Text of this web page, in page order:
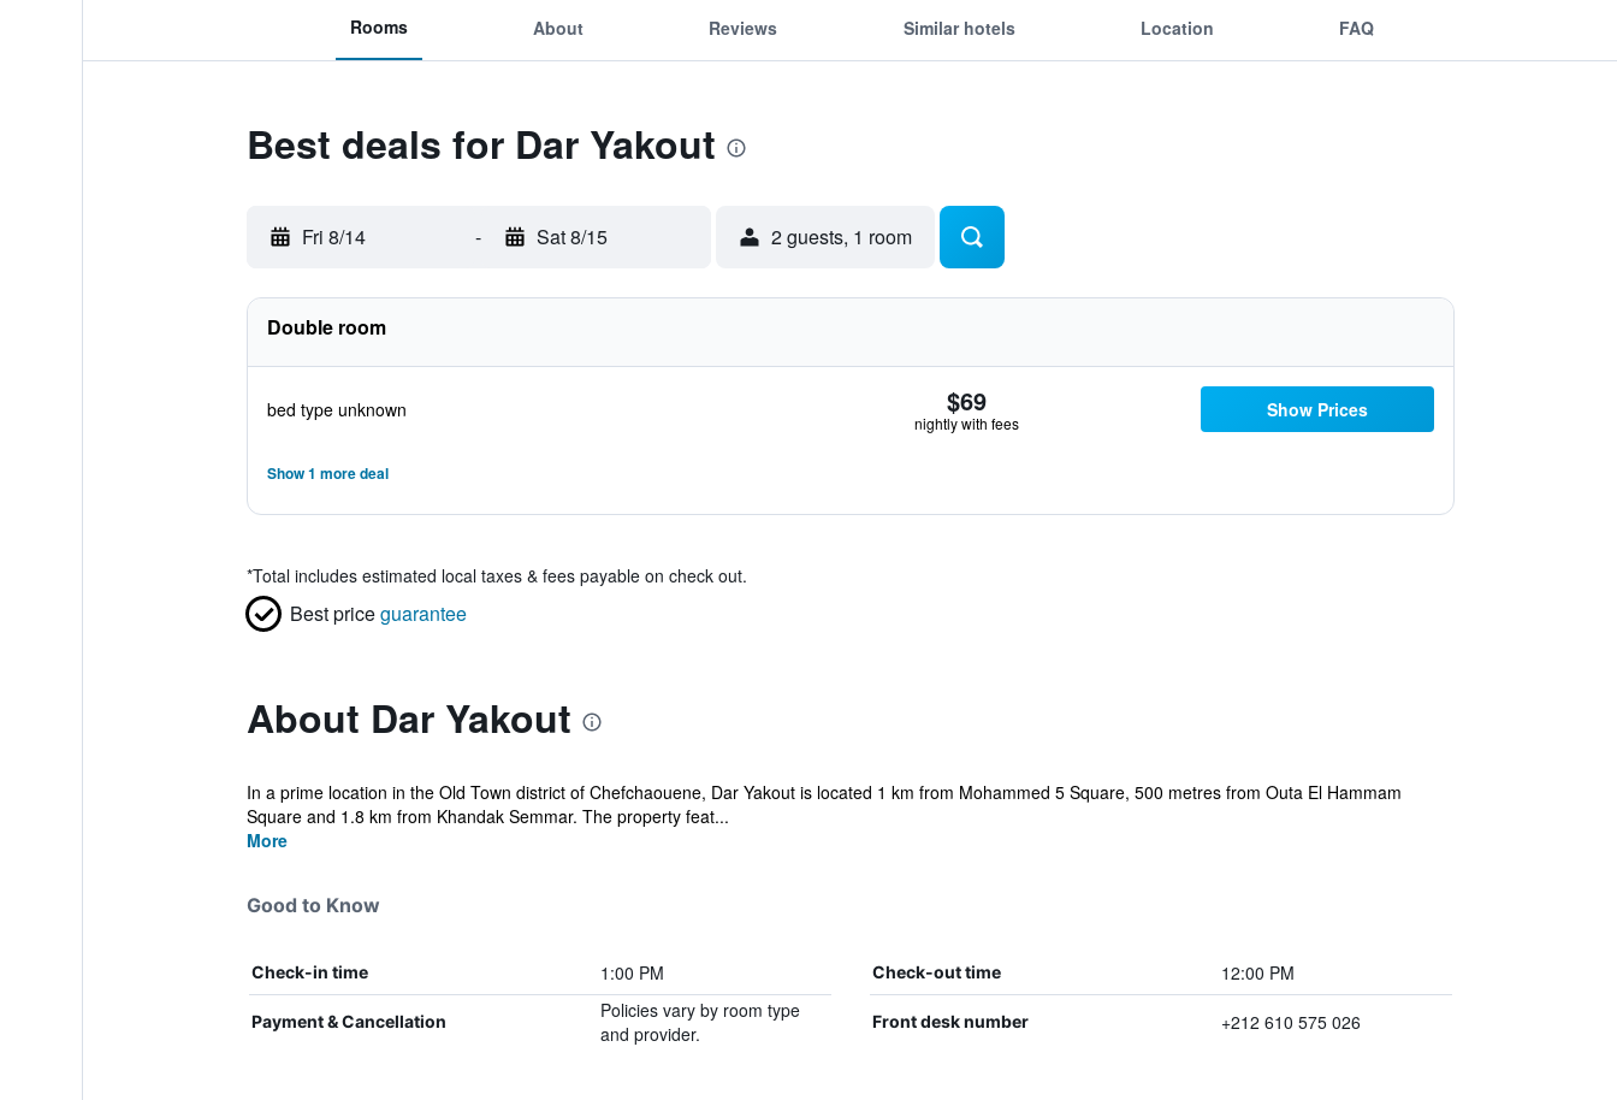
Rooms About Reviews Similar hotels Location FAQ
Best deals for Dar Yakout
Fri 8/14 - Sat 8/15 2 guests, 1 room
Double room
bed type unknown $69
nightly with fees
Show Prices
Show 1 more deal
*Total includes estimated local taxes & fees payable on check out.
Best priceguarantee
About Dar Yakout
In a prime location in the Old Town district of Chefchaouene, Dar Yakout is located 1 km from Mohammed 5 Square, 500 metres from Outa El Hammam
Square and 1.8 km from Khandak Semmar. The property feat...
More
Good to Know
Check-in time 1:00 PM Check-out time 12:00 PM
Payment & Cancellation
Policies vary by room type
and provider.
Front desk number +212 610 575 026